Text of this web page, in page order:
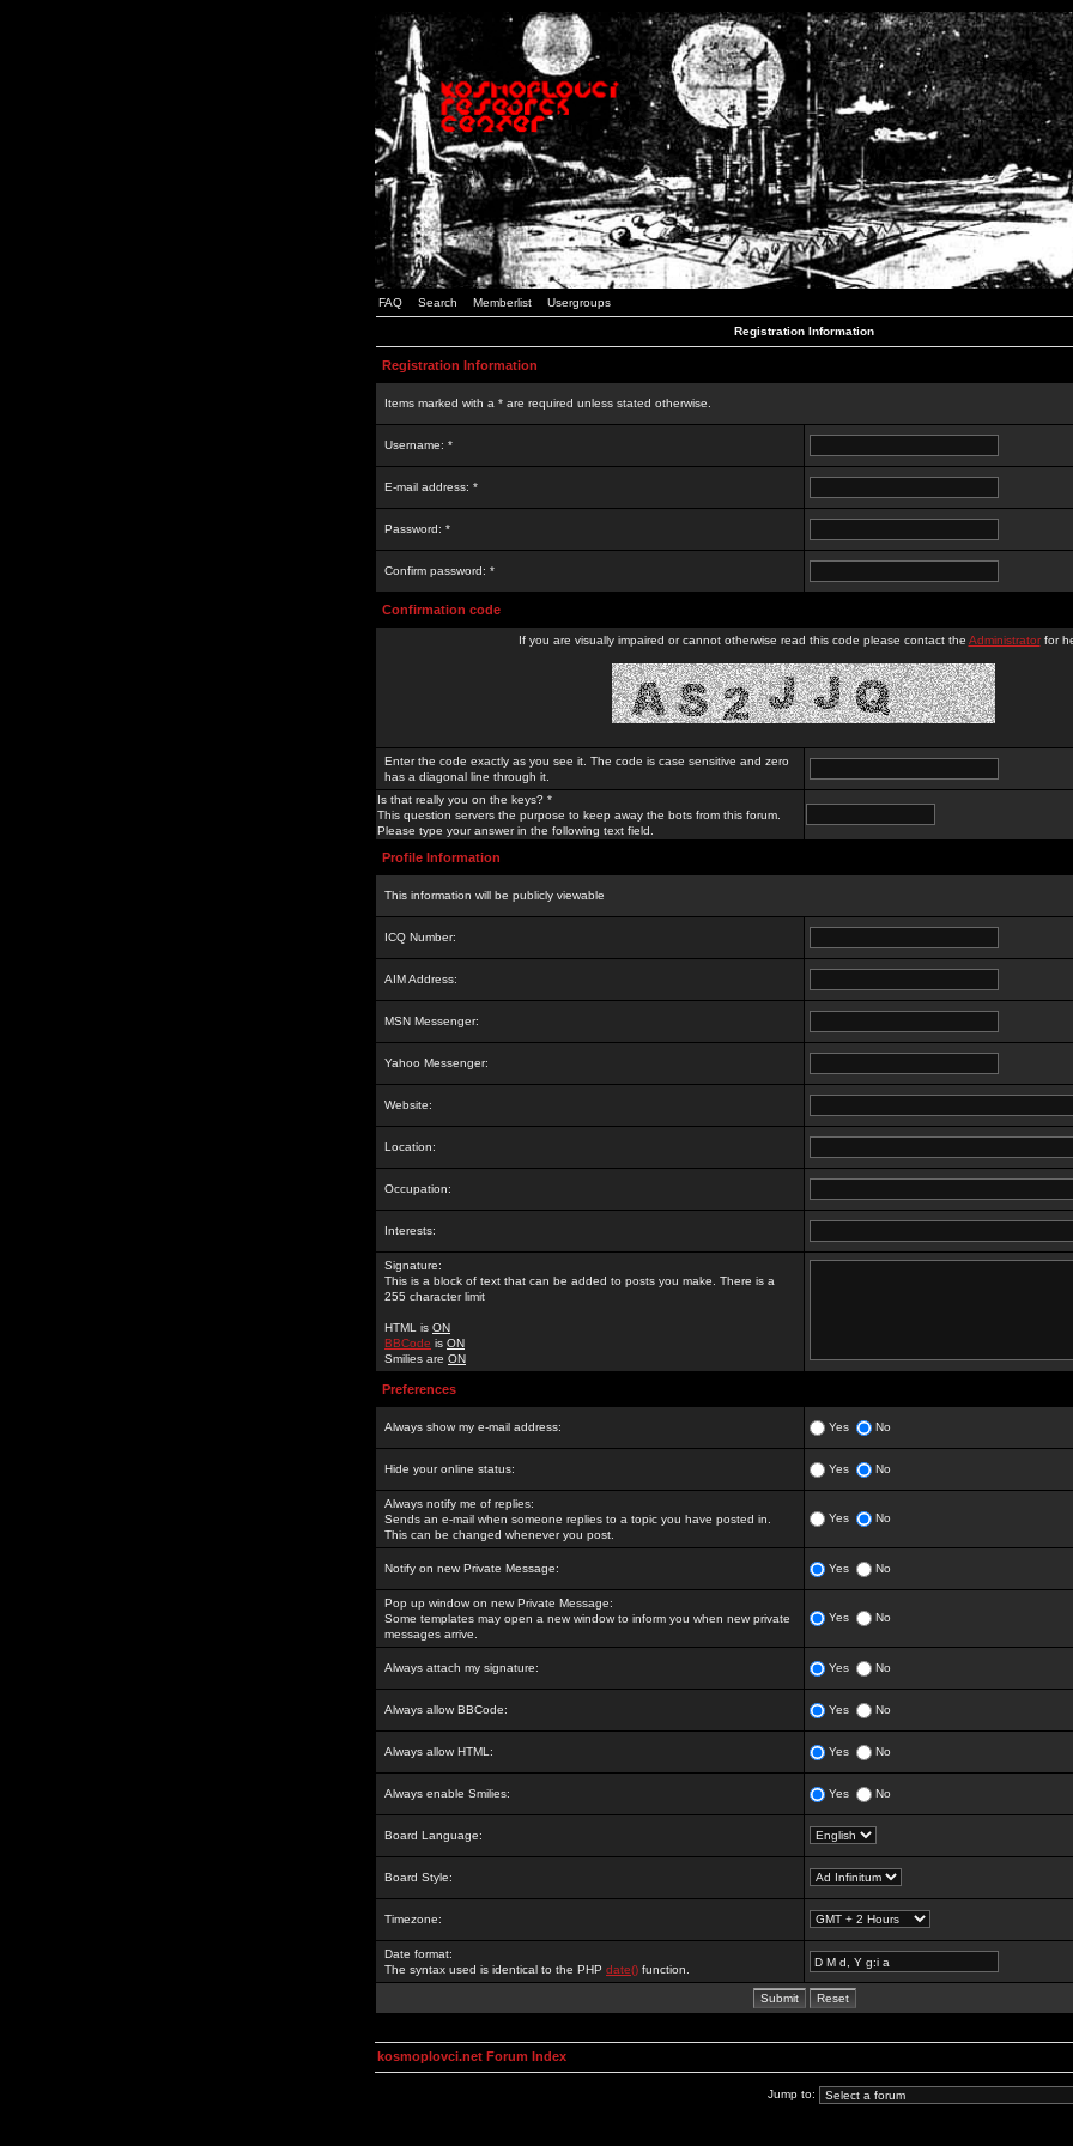
FAQ Search Memberlist Usergroups
Registration Information
Registration Information
Items marked with a * are required unless stated otherwise.
Username: *
E-mail address: *
Password: *
Confirm password: *
Confirmation code
If you are visually impaired or cannot otherwise read this code please contact the Administratorfor
Enter the code exactly as you see it. The code is case sensitive and zero
has a diagonal line through it.
Is that really you on the keys? *
This question servers the purpose to keep away the bots from this forum.
Please type your answer in the following text field.
Profile Information
This information will be publicly viewable
ICQ Number:
AIM Address:
MSN Messenger:
Yahoo Messenger:
Website:
Location:
Occupation:
Interests:
Signature:
This is a block of text that can be added to posts you make. There is a
255 character limit
HTML is ON
BBCode is ON
Smilies are ON
Preferences
Always show my e-mail address: Yes No
Hide your online status: Yes No
Always notify me of replies:
Sends an e-mail when someone replies to a topic you have posted in.
This can be changed whenever you post.
Yes No
Notify on new Private Message: Yes No
Pop up window on new Private Message:
Some templates may open a new window to inform you when new private
messages arrive.
Yes No
Always attach my signature: Yes No
Always allow BBCode: Yes No
Always allow HTML: Yes No
Always enable Smilies: Yes No
Board Language:
Board Style:
Timezone:
Date format:
The syntax used is identical to the PHP date() function.
kosmoplovci.net Forum Index
Jump to: